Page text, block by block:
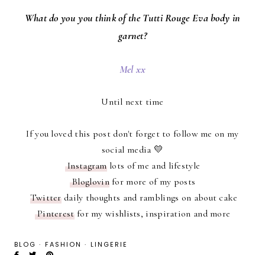
What do you you think of the Tutti Rouge Eva body in
garnet?
Mel xx
Until next time
If you loved this post don't forget to follow me on my
social media 💛
Instagramlots of me and lifestyle
Bloglovinfor more of my posts
Twitterdaily thoughts and ramblings on about cake
Pinterestfor my wishlists, inspiration and more
BLOG · FASHION · LINGERIE